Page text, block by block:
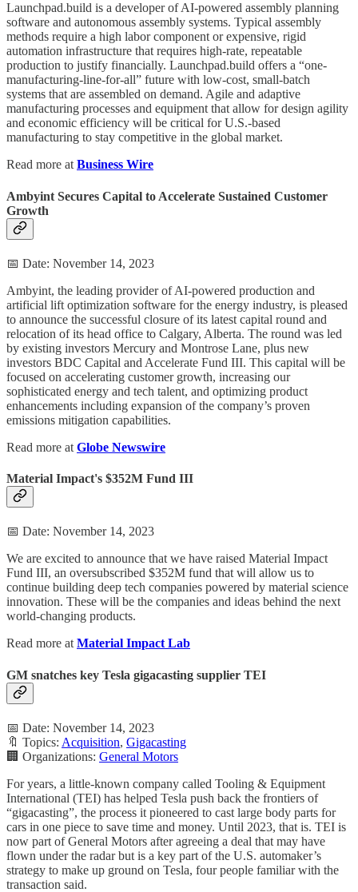
Launchpad.build is a developer of AI-powered assembly planning
software and autonomous assembly systems. Typical assembly
methods require a high labor component or expensive, rigid
automation infrastructure that requires high-rate, repeatable
production to justify financially. Launchpad.build offers a “one-
manufacturing-line-for-all” future with low-cost, small-batch
systems that are assembled on demand. Agile and adaptive
manufacturing processes and equipment that allow for design agility
and economic efficiency will be critical for U.S.-based
manufacturing to stay competitive in the global market.
Read more at Business Wire
Ambyint Secures Capital to Accelerate Sustained Customer
Growth
📅 Date: November 14, 2023
Ambyint, the leading provider of AI-powered production and
artificial lift optimization software for the energy industry, is pleased
to announce the successful closure of its latest capital round and
relocation of its head office to Calgary, Alberta. The round was led
by existing investors Mercury and Montrose Lane, plus new
investors BDC Capital and Accelerate Fund III. This capital will be
focused on accelerating customer growth, increasing our
sophisticated energy and tech talent, and optimizing product
enhancements including expansion of the company’s proven
emissions mitigation capabilities.
Read more at Globe Newswire
Material Impact's $352M Fund III
📅 Date: November 14, 2023
We are excited to announce that we have raised Material Impact
Fund III, an oversubscribed $352M fund that will allow us to
continue building deep tech companies powered by material science
innovation. These will be the companies and ideas behind the next
world-changing products.
Read more at Material Impact Lab
GM snatches key Tesla gigacasting supplier TEI
📅 Date: November 14, 2023
🔖 Topics: Acquisition, Gigacasting
🏢 Organizations: General Motors
For years, a little-known company called Tooling & Equipment
International (TEI) has helped Tesla push back the frontiers of
“gigacasting”, the process it pioneered to cast large body parts for
cars in one piece to save time and money. Until 2023, that is. TEI is
now part of General Motors after agreeing a deal that may have
flown under the radar but is a key part of the U.S. automaker’s
strategy to make up ground on Tesla, four people familiar with the
transaction said.